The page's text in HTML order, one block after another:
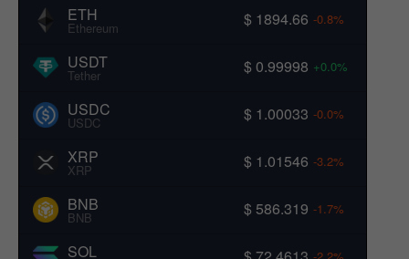
ETH
Ethereum $ 1894.66 -0.8%
USDT
Tether $ 0.99998 +0.0%
USDC
USDC $ 1.00033 -0.0%
XRP
XRP $ 1.01546 -3.2%
BNB
BNB $ 586.319 -1.7%
SOL